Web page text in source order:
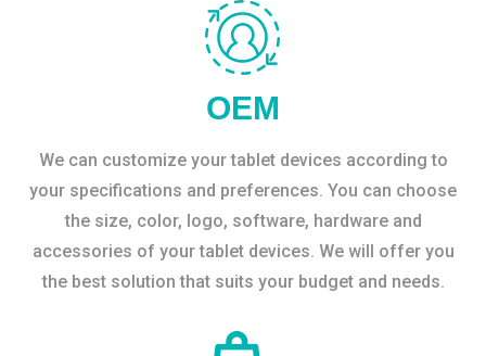
OEM
We can customize your tablet devices according to
your specifications and preferences. You can choose
the size, color, logo, software, hardware and
accessories of your tablet devices. We will offer you
the best solution that suits your budget and needs.